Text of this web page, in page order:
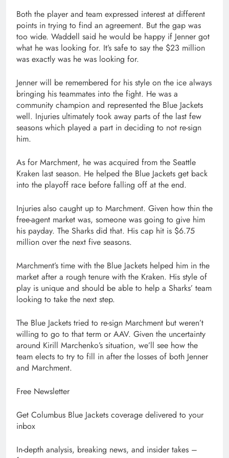
Both the player and team expressed interest at different
points in trying to find an agreement. But the gap was
too wide. Waddell said he would be happy if Jenner got
what he was looking for. It’s safe to say the $23 million
was exactly was he was looking for.
Jenner will be remembered for his style on the ice always
bringing his teammates into the fight. He was a
community champion and represented the Blue Jackets
well. Injuries ultimately took away parts of the last few
seasons which played a part in deciding to not re-sign
him.
As for Marchment, he was acquired from the Seattle
Kraken last season. He helped the Blue Jackets get back
into the playoff race before falling off at the end.
Injuries also caught up to Marchment. Given how thin the
free-agent market was, someone was going to give him
his payday. The Sharks did that. His cap hit is $6.75
million over the next five seasons.
Marchment’s time with the Blue Jackets helped him in the
market after a rough tenure with the Kraken. His style of
play is unique and should be able to help a Sharks’ team
looking to take the next step.
The Blue Jackets tried to re-sign Marchment but weren’t
willing to go to that term or AAV. Given the uncertainty
around Kirill Marchenko’s situation, we’ll see how the
team elects to try to fill in after the losses of both Jenner
and Marchment.
Free Newsletter
Get Columbus Blue Jackets coverage delivered to your
inbox
In-depth analysis, breaking news, and insider takes –